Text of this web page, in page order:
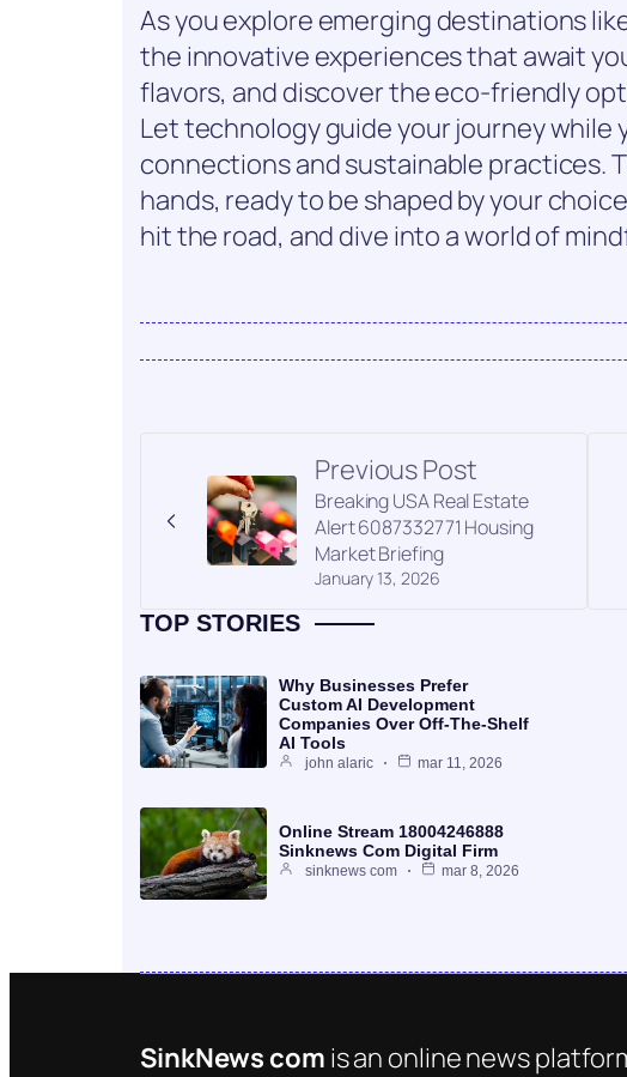
As you explore emerging destinations
the innovative experiences that await
flavors, and discover the eco-friendly
Let technology guide your journey while
connections and sustainable practices.
hands, ready to be shaped by your
hit the road, and dive into a world of
Previous Post
January 13, 2026
Breaking USA Real Estate
Alert 6087332771 Housing
Market Briefing
TOP STORIES
Why Businesses Prefer
Custom AI Development
Companies Over Off-The-Shelf
AI Tools
john alaric mar 11, 2026
Online Stream 18004246888
Sinknews Com Digital Firm
sinknews com mar 8, 2026
SinkNews com is an online news